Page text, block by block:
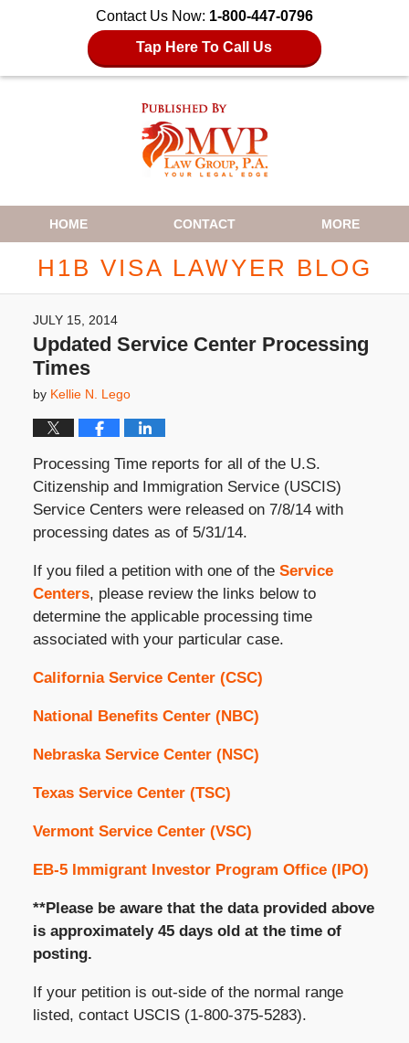
Contact Us Now: 1-800-447-0796
Tap Here To Call Us
Navigation
HOME CONTACT MORE
H1B VISA LAWYER BLOG
JULY 15, 2014
Updated Service Center Processing
Times
by Kellie N. Lego
Processing Time reports for all of the U.S.
Citizenship and Immigration Service (USCIS)
Service Centers were released on 7/8/14 with
processing dates as of 5/31/14.
If you filed a petition with one of the Service
Centers, please review the links below to
determine the applicable processing time
associated with your particular case.
California Service Center (CSC)
National Benefits Center (NBC)
Nebraska Service Center (NSC)
Texas Service Center (TSC)
Vermont Service Center (VSC)
EB-5 Immigrant Investor Program Office (IPO)
**Please be aware that the data provided above
is approximately 45 days old at the time of
posting.
If your petition is out-side of the normal range
listed, contact USCIS (1-800-375-5283).